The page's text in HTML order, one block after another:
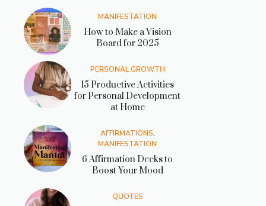
MANIFESTATION
How to Make a Vision
Board for 2025
PERSONAL GROWTH
15 Productive Activities
for Personal Development
at Home
AFFIRMATIONS,
MANIFESTATION
6 Affirmation Decks to
Boost Your Mood
QUOTES